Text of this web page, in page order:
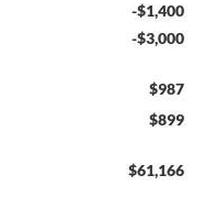
-$1,400
-$3,000
$987
$899
$61,166